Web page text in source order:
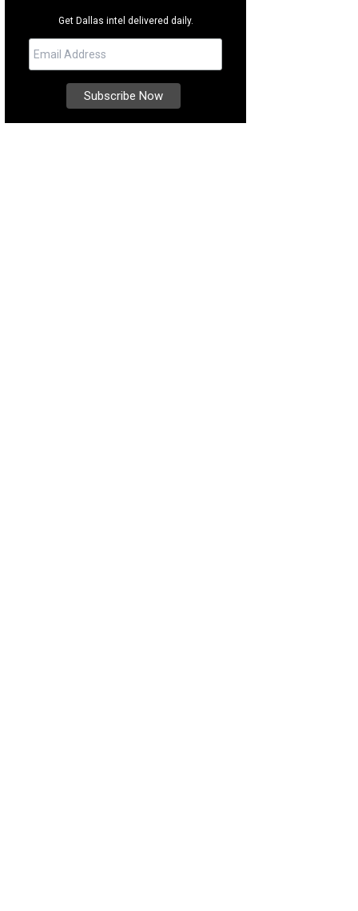
Get Dallas intel delivered daily.